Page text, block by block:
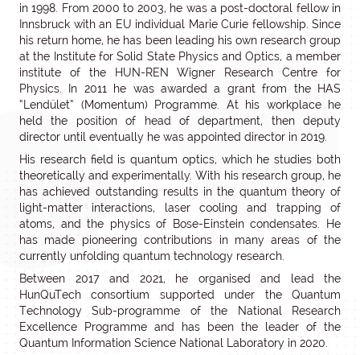
in 1998. From 2000 to 2003, he was a post-doctoral fellow in
Innsbruck with an EU individual Marie Curie fellowship. Since
his return home, he has been leading his own research group
at the Institute for Solid State Physics and Optics, a member
institute of the HUN-REN Wigner Research Centre for
Physics. In 2011 he was awarded a grant from the HAS
“Lendület” (Momentum) Programme. At his workplace he
held the position of head of department, then deputy
director until eventually he was appointed director in 2019.
His research field is quantum optics, which he studies both
theoretically and experimentally. With his research group, he
has achieved outstanding results in the quantum theory of
light-matter interactions, laser cooling and trapping of
atoms, and the physics of Bose-Einstein condensates. He
has made pioneering contributions in many areas of the
currently unfolding quantum technology research.
Between 2017 and 2021, he organised and lead the
HunQuTech consortium supported under the Quantum
Technology Sub-programme of the National Research
Excellence Programme and has been the leader of the
Quantum Information Science National Laboratory in 2020.